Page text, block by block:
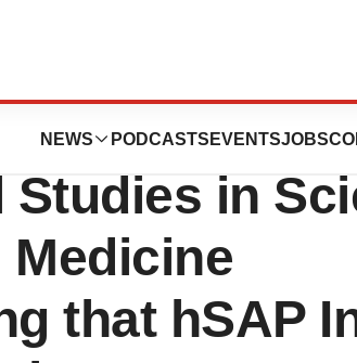
NEWS PODCASTS EVENTSJOBS
in
that hSAP